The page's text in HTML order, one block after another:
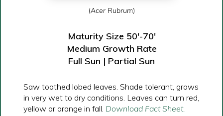
(Acer Rubrum)
Maturity Size 50′-70′
Medium Growth Rate
Full Sun | Partial Sun
Saw toothed lobed leaves. Shade tolerant, grows
in very wet to dry conditions. Leaves can turn red,
yellow or orange in fall. Download Fact Sheet.